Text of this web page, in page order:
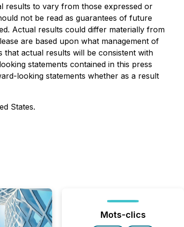
results to vary from those expressed or
not be read as guarantees of future
Actual results could differ materially from
are based upon what management of
that actual results will be consistent with
statements contained in this press
looking statements whether as a result
States.
Mots-clics